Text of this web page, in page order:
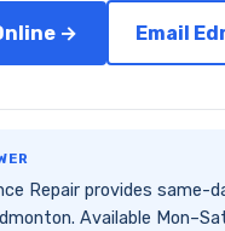
→ Email
Repair provides same-
Available